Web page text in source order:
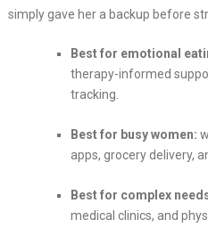
simply gave her a backup before
Best for emotional
therapy-informed
tracking.
Best for busy women:
apps, grocery delivery,
Best for complex
medical clinics, and